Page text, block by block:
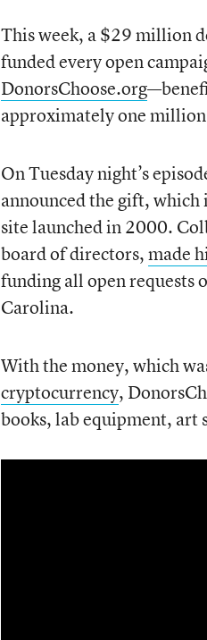
This week, a $29 million
funded every open
DonorsChoose.org
approximately one
On Tuesday night’s
announced the gift, which
site launched in 2000.
board of directors,made
funding all open requests
Carolina.
With the money, which
cryptocurrency,
books, lab equipment, art